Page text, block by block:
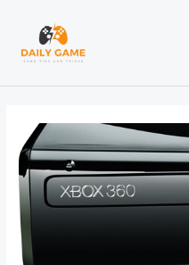
content
navigation